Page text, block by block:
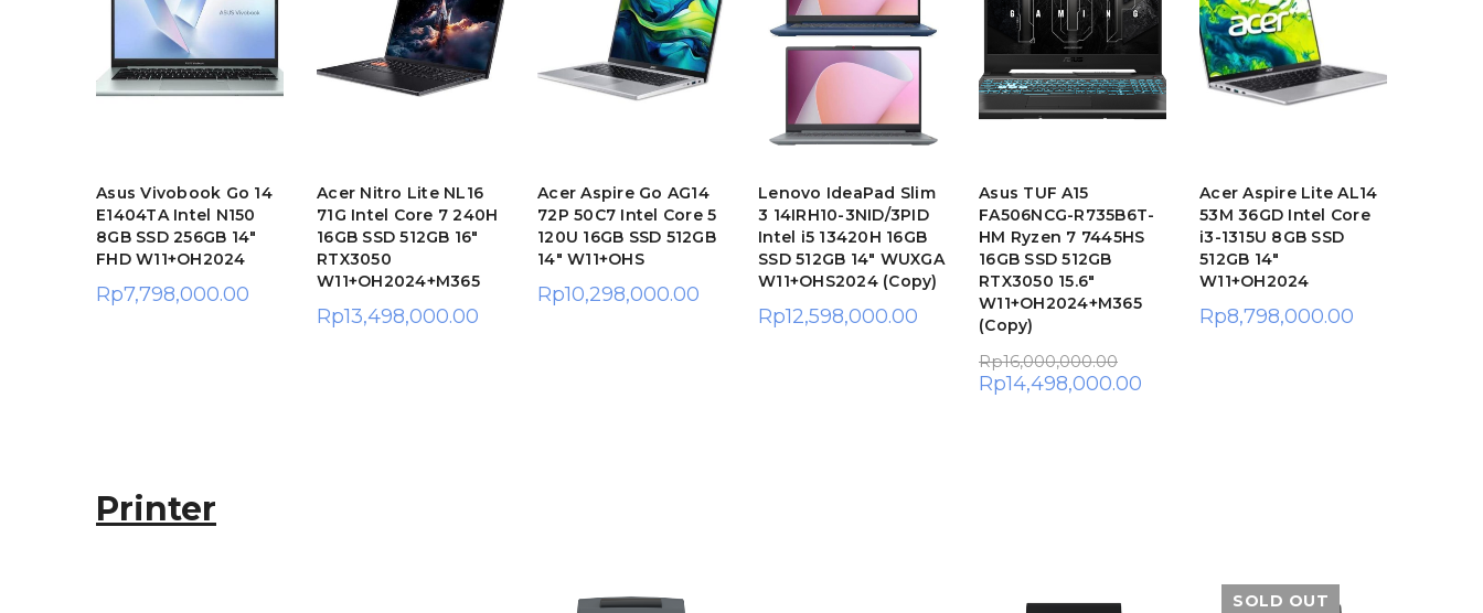
Asus Vivobook Go 14
E1404TA Intel N150
8GB SSD 256GB 14″
FHD W11+OH2024
Rp7,798,000.00
Acer Nitro Lite NL16
71G Intel Core 7 240H
16GB SSD 512GB 16″
RTX3050
W11+OH2024+M365
Rp13,498,000.00
Acer Aspire Go AG14
72P 50C7 Intel Core 5
120U 16GB SSD 512GB
14″ W11+OHS
Rp10,298,000.00
Lenovo IdeaPad Slim
3 14IRH10-3NID/3PID
Intel i5 13420H 16GB
SSD 512GB 14″ WUXGA
W11+OHS2024 (Copy)
Rp12,598,000.00
Asus TUF A15
FA506NCG-R735B6T-
HM Ryzen 7 7445HS
16GB SSD 512GB
RTX3050 15.6″
W11+OH2024+M365
(Copy)
Rp16,000,000.00
Rp14,498,000.00
Acer Aspire Lite AL14
53M 36GD Intel Core
i3-1315U 8GB SSD
512GB 14″
W11+OH2024
Rp8,798,000.00
Printer
SOLD OUT